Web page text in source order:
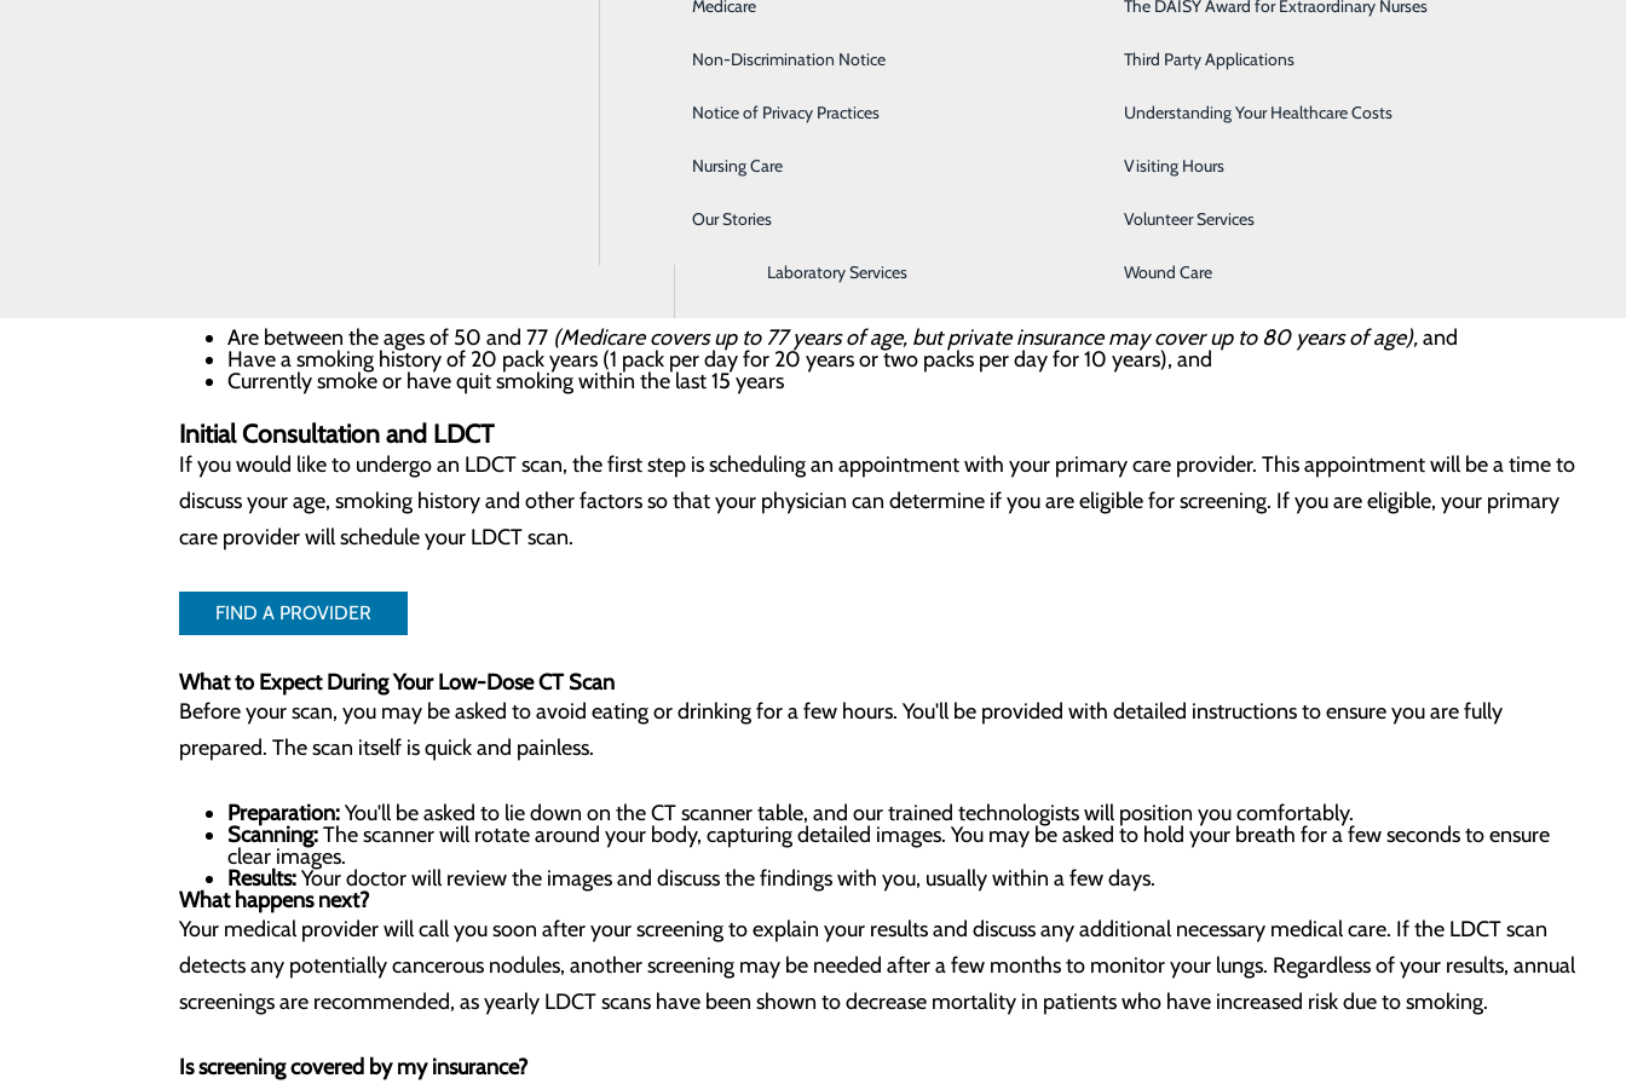
Gastroenterology
Heartburn Treatment
Intensive Care Unit
Labor and Delivery
Laboratory Services
Respiratory Care
Sleep Center
Surgery
Urology
Women's Health
Wound Care
Medicare
Non-Discrimination Notice
Notice of Privacy Practices
Nursing Care
Our Stories
The DAISY Award for Extraordinary Nurses
Third Party Applications
Understanding Your Healthcare Costs
Visiting Hours
Volunteer Services
LDCT (low-dose computed tomography) works much like an X-ray exam to produce pictures of your chest and lungs. This high-quality lung screening
symptoms, an LDCT scan could help you catch potentially cancerous spots at their earliest and most treatable stage.
Early detection of lung cancer in high-risk patients is critical. You are considered high risk if you:
Are between the ages of 50 and 77 (Medicare covers up to 77 years of age, but private insurance may cover up to 80 years of age),and
Have a smoking history of 20 pack years (1 pack per day for 20 years or two packs per day for 10 years), and
Currently smoke or have quit smoking within the last 15 years
Initial Consultation and LDCT
If you would like to undergo an LDCT scan, the first step is scheduling an appointment with your primary care provider. This appointment will be a time to
discuss your age, smoking history and other factors so that your physician can determine if you are eligible for screening. If you are eligible, your primary
care provider will schedule your LDCT scan.
FIND A PROVIDER
What to Expect During Your Low-Dose CT Scan
Before your scan, you may be asked to avoid eating or drinking for a few hours. You'll be provided with detailed instructions to ensure you are fully
prepared. The scan itself is quick and painless.
Preparation:You'll be asked to lie down on the CT scanner table, and our trained technologists will position you comfortably.
Scanning:The scanner will rotate around your body, capturing detailed images. You may be asked to hold your breath for a few seconds to ensure
clear images.
Results:Your doctor will review the images and discuss the findings with you, usually within a few days.
What happens next?
Your medical provider will call you soon after your screening to explain your results and discuss any additional necessary medical care. If the LDCT scan
detects any potentially cancerous nodules, another screening may be needed after a few months to monitor your lungs. Regardless of your results, annual
screenings are recommended, as yearly LDCT scans have been shown to decrease mortality in patients who have increased risk due to smoking.
Is screening covered by my insurance?